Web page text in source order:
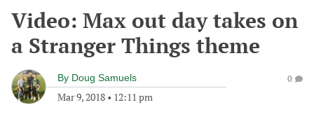
Video: Max out day takes on
a Stranger Things theme
By Doug Samuels
Mar 9, 2018 • 12:11 pm
0